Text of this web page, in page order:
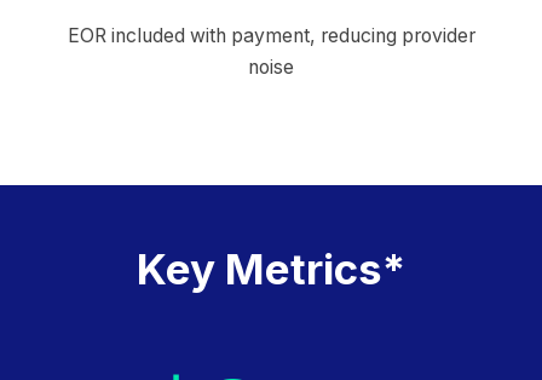
EOR included with payment, reducing provider
noise
Key Metrics*